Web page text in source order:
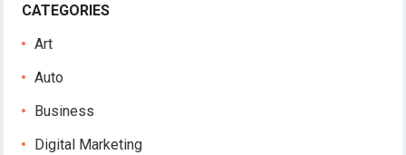
CATEGORIES
Art
Auto
Business
Digital Marketing